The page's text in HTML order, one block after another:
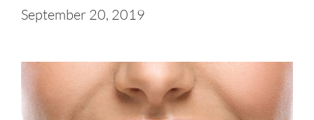
September 20, 2019